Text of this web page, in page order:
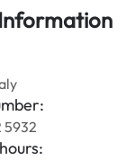
5932